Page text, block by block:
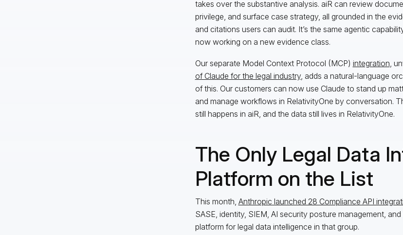
takes over the substantive analysis. aiR can review
privilege, and surface case strategy, all grounded in the
and citations users can audit. It’s the same agentic
now working on a new evidence class.
Our separate Model Context Protocol (MCP) integration ,
of Claude for the legal industry, adds a natural-language
of this. Our customers can now use Claude to stand up
and manage workflows in RelativityOne by conversation.
still happens in aiR, and the data still lives in RelativityOne.
The Only Legal Data
Platform on the List
This month, Anthropic launched 28 Compliance API
SASE, identity, SIEM, AI security posture management,
platform for legal data intelligence in that group.